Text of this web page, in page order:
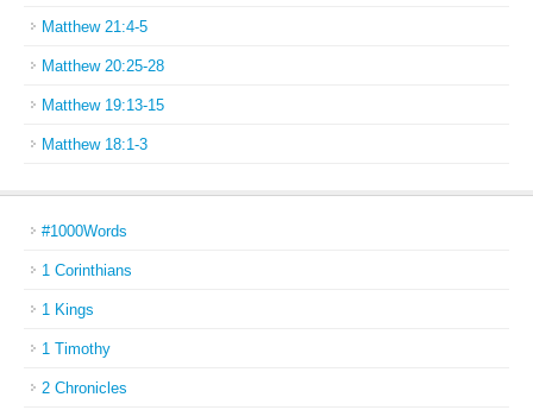
Matthew 21:4-5
Matthew 20:25-28
Matthew 19:13-15
Matthew 18:1-3
#1000Words
1 Corinthians
1 Kings
1 Timothy
2 Chronicles